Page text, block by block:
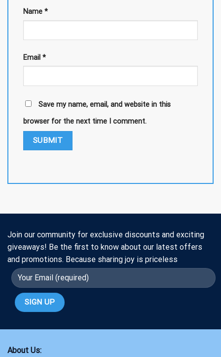
Name *
Email *
Save my name, email, and website in this
browser for the next time I comment.
Join our community for exclusive discounts and exciting
giveaways! Be the first to know about our latest offers
and promotions. Because sharing joy is priceless
About Us: